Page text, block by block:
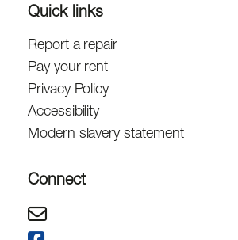
Quick links
Report a repair
Pay your rent
Privacy Policy
Accessibility
Modern slavery statement
Connect